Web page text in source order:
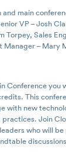
main
VP – Josh
Torpey, Sales
Manager – Mary
Conference you
This
with new
Join
who will